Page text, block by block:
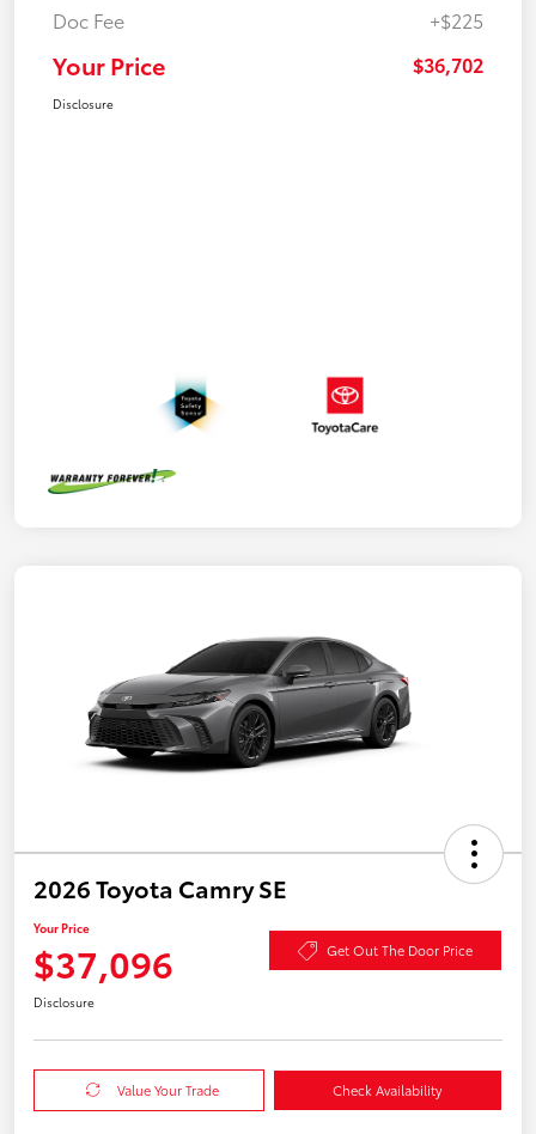
Doc Fee
+$225
Your Price $36,702
Disclosure
2026 Toyota Camry SE
Your Price
$37,096 Get Out The Door Price
Disclosure
Value Your Trade Check Availability